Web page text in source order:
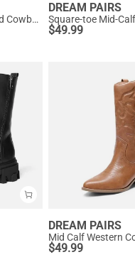
Square Toe Embroidered Cowboy Boots
DREAM PAIRS
$49.99
DREAM PAIRS
Mid Calf Western
$49.99